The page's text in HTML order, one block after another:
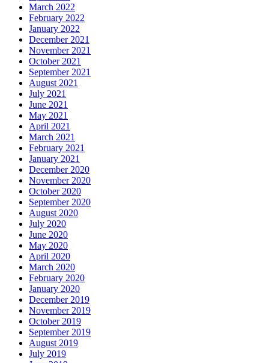
March 2022
February 2022
January 2022
December 2021
November 2021
October 2021
September 2021
August 2021
July 2021
June 2021
May 2021
April 2021
March 2021
February 2021
January 2021
December 2020
November 2020
October 2020
September 2020
August 2020
July 2020
June 2020
May 2020
April 2020
March 2020
February 2020
January 2020
December 2019
November 2019
October 2019
September 2019
August 2019
July 2019